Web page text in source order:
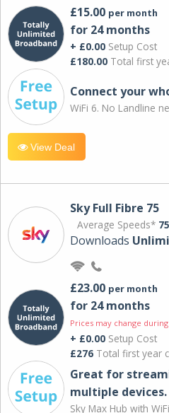
£15.00 per month
for 24 months
+ £0.00 Setup Cost
£180.00 Total first
Connect your
WiFi 6. No Landline
View Deal
Sky Full Fibre 75
Average Speeds*
Downloads
£23.00 per month
for 24 months
Prices may change
+ £0.00 Setup Cost
£276 Total first year
Great for
multiple devices.
Sky Max Hub with